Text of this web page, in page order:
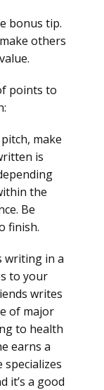
bonus tip.
others
points to
make
is
the
Be
finish.
writing in a
to your
writes
of major
to health
earns a
it’s a good